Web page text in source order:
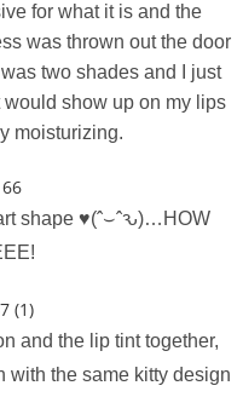
for what it is and the
was thrown out the door
two shades and I just
show up on my lips
moisturizing.
shape ♥(ˆ⌣ˆԅ)…HOW
and the lip tint together,
with the same kitty design